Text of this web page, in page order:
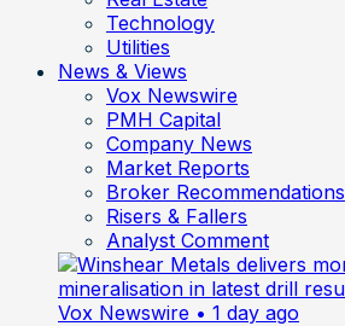
Technology
Utilities
News & Views
Vox Newswire
PMH Capital
Company News
Market Reports
Broker Recommendations
Risers & Fallers
Analyst Comment
Vox Newswire • 1 day ago